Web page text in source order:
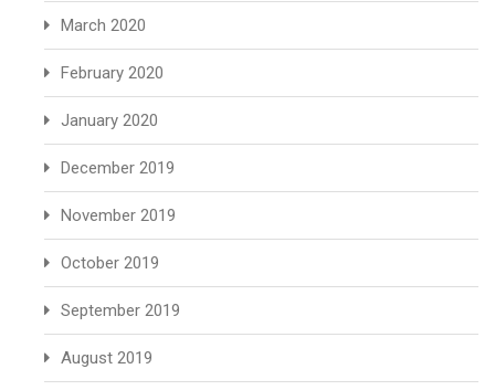
March 2020
February 2020
January 2020
December 2019
November 2019
October 2019
September 2019
August 2019